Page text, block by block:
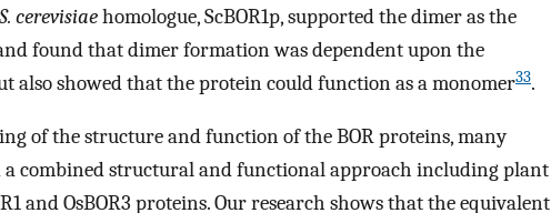
S. cerevisiaehomologue, ScBOR1p, supported the dimer as the
found that dimer formation was dependent upon the
also showed that the protein could function as a monomer33.
of the structure and function of the BOR proteins, many
a combined structural and functional approach including plant
and OsBOR3 proteins. Our research shows that the equivalent